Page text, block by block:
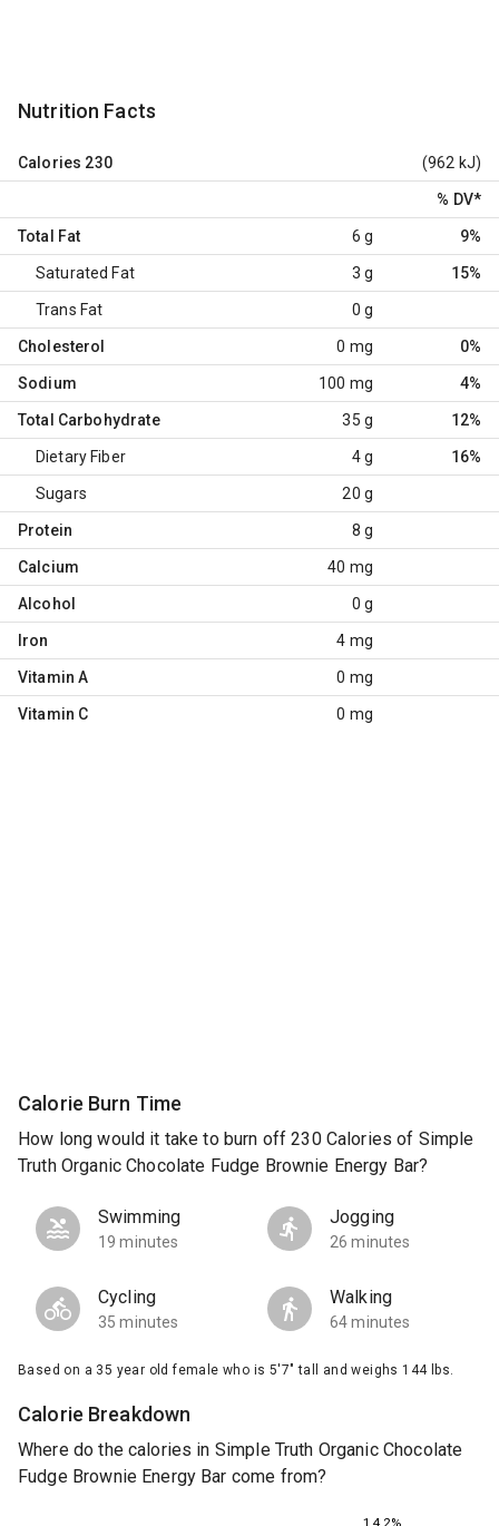
Nutrition Facts
Calories 230 (962 kJ)
% DV*
Total Fat 6 g 9%
Saturated Fat 3 g 15%
Trans Fat 0 g
Cholesterol 0 mg 0%
Sodium 100 mg 4%
Total Carbohydrate 35 g 12%
Dietary Fiber 4 g 16%
Sugars 20 g
Protein 8 g
Calcium 40 mg
Alcohol 0 g
Iron 4 mg
Vitamin A 0 mg
Vitamin C 0 mg
Calorie Burn Time
How long would it take to burn off 230 Calories of Simple
Truth Organic Chocolate Fudge Brownie Energy Bar?
Swimming
19 minutes
Jogging
26 minutes
Cycling
35 minutes
Walking
64 minutes
Based on a 35 year old female who is 5'7" tall and weighs 144 lbs.
Calorie Breakdown
Where do the calories in Simple Truth Organic Chocolate
Fudge Brownie Energy Bar come from?
14.2%